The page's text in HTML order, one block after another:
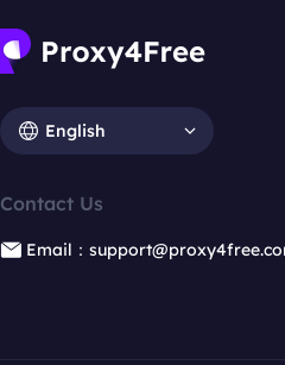
English
Contact Us
Email：